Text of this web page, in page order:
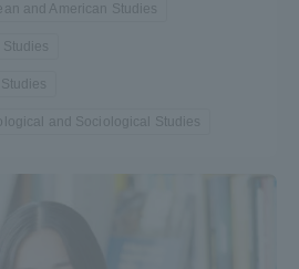
and American Studies
Studies
and Sociological Studies